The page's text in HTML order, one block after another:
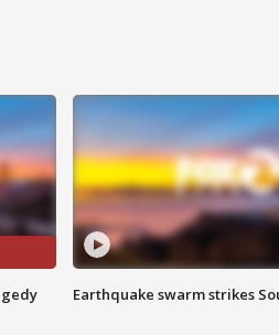
Earthquake swarm strikes